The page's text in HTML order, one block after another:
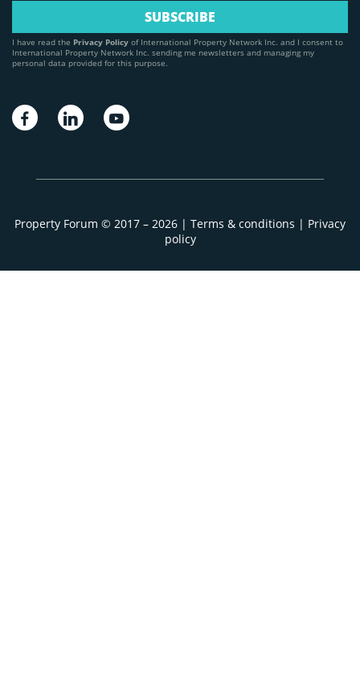
I have read the Privacy Policy of International Property Network Inc. and I consent to
International Property Network Inc. sending me newsletters and managing my
personal data provided for this purpose.
Property Forum © 2017 – 2026 | Terms & conditions | Privacy
policy